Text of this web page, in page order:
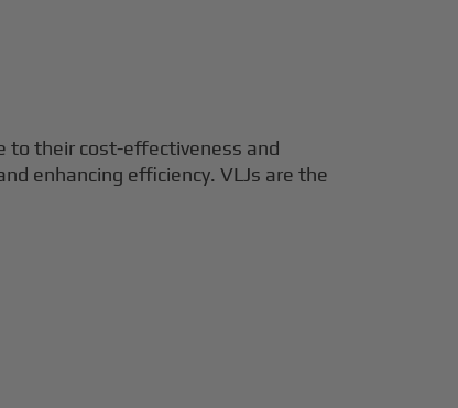
to their cost-effectiveness and
enhancing efficiency. VLJs are the